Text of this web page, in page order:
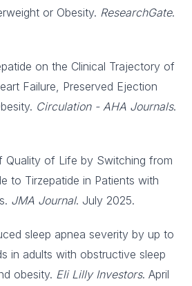
or Obesity. ResearchGate.
on the Clinical Trajectory of
Failure, Preserved Ejection
Circulation - AHA Journals.
Quality of Life by Switching from
to Tirzepatide in Patients with
JMA Journal. July 2025.
sleep apnea severity by up to
in adults with obstructive sleep
obesity. Eli Lilly Investors. April